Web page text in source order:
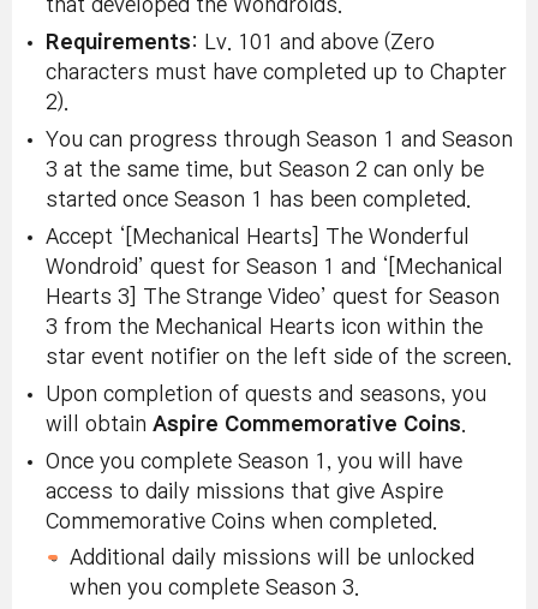
that developed the Wondroids.
Requirements: Lv. 101 and above (Zero
characters must have completed up to Chapter
2).
You can progress through Season 1 and Season
3 at the same time, but Season 2 can only be
started once Season 1 has been completed.
Accept ‘[Mechanical Hearts] The Wonderful
Wondroid’ quest for Season 1 and ‘[Mechanical
Hearts 3] The Strange Video’ quest for Season
3 from the Mechanical Hearts icon within the
star event notifier on the left side of the screen.
Upon completion of quests and seasons, you
will obtain Aspire Commemorative Coins
Once you complete Season 1, you will have
access to daily missions that give Aspire
Commemorative Coins when completed.
Additional daily missions will be unlocked
when you complete Season 3.